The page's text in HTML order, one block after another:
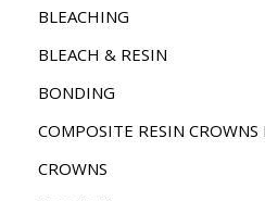
BLEACHING
BLEACH & RESIN
BONDING
COMPOSITE RESIN CROWNS
CROWNS